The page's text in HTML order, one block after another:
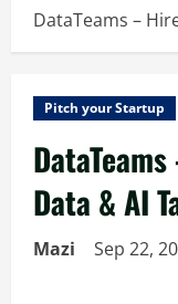
DataTeams –
Pitch your Startup
Data & AI
Mazi Sep 22,